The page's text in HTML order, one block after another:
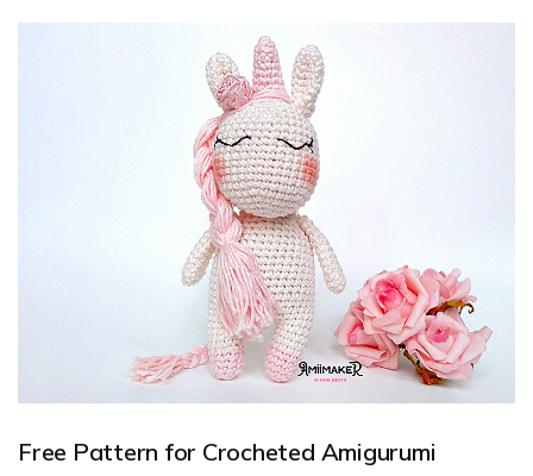
Free Pattern for Crocheted Amigurumi